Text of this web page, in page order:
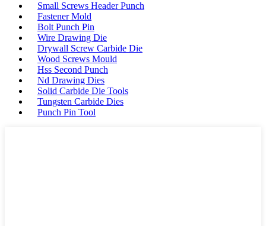
Small Screws Header Punch
Fastener Mold
Bolt Punch Pin
Wire Drawing Die
Drywall Screw Carbide Die
Wood Screws Mould
Hss Second Punch
Nd Drawing Dies
Solid Carbide Die Tools
Tungsten Carbide Dies
Punch Pin Tool